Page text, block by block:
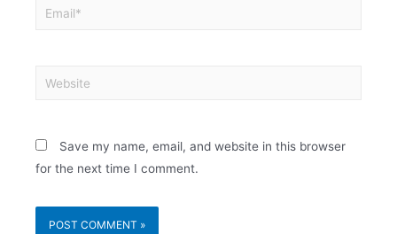
Save my name, email, and website in this browser
for the next time I comment.